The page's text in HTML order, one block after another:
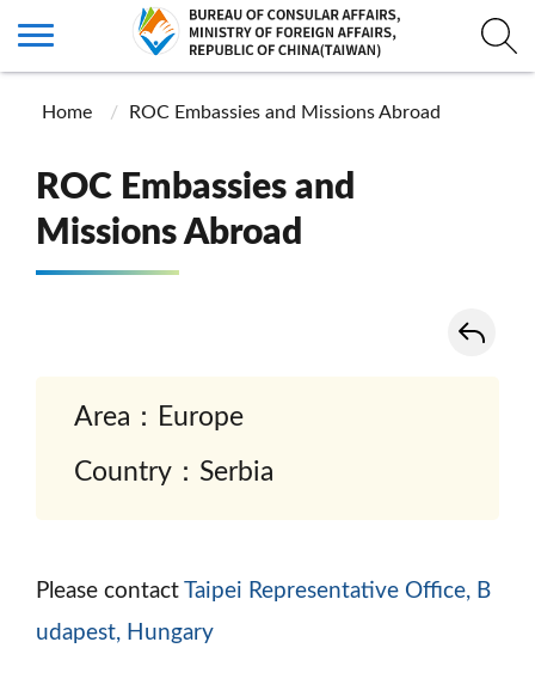
Home ROC Embassies and Missions Abroad
ROC Embassies and
Missions Abroad
Area：Europe
Country：Serbia
Please contact Taipei Representative Office, B
udapest, Hungary